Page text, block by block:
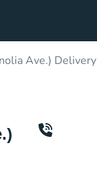
Ave.) Delivery